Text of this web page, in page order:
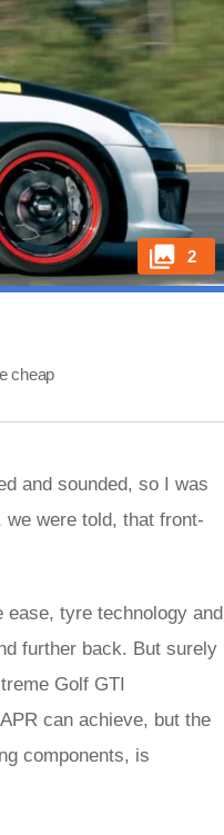
2
cheap
and sounded, so I was
were told, that front-
ease, tyre technology and
further back. But surely
Golf GTI
can achieve, but the
components, is